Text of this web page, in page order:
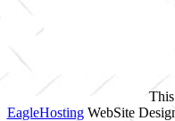
EagleHostingWebSite